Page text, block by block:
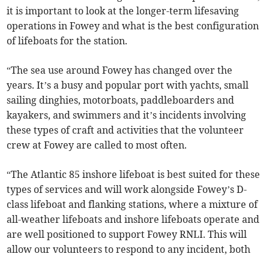
it is important to look at the longer-term lifesaving
operations in Fowey and what is the best configuration
of lifeboats for the station.
“The sea use around Fowey has changed over the
years. It’s a busy and popular port with yachts, small
sailing dinghies, motorboats, paddleboarders and
kayakers, and swimmers and it’s incidents involving
these types of craft and activities that the volunteer
crew at Fowey are called to most often.
“The Atlantic 85 inshore lifeboat is best suited for these
types of services and will work alongside Fowey’s D-
class lifeboat and flanking stations, where a mixture of
all-weather lifeboats and inshore lifeboats operate and
are well positioned to support Fowey RNLI. This will
allow our volunteers to respond to any incident, both